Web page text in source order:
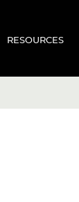
RESOURCES